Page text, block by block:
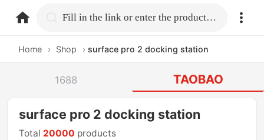
home.search Fill in the link or enter the product name.
Home › Shop › surface pro 2 docking station
1688 TAOBAO
surface pro 2 docking station
Total 20000 products